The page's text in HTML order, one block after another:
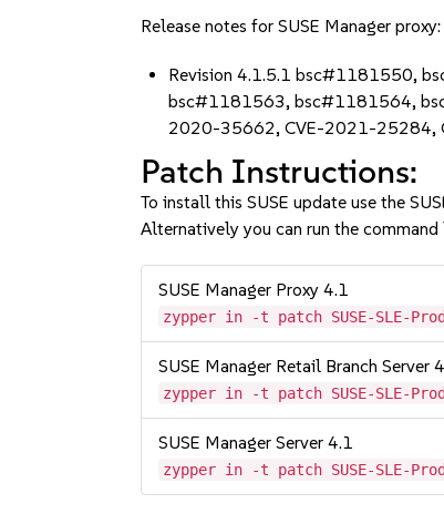
Release notes for SUSE Manager proxy:
Revision 4.1.5.1 bsc#1181550,
bsc#1181563, bsc#1181564,
2020-35662, CVE-2021-25284,
Patch Instructions:
To install this SUSE update use the
Alternatively you can run the
SUSE Manager Proxy 4.1
zypper in -t patch SUSE-SLE-
SUSE Manager Retail Branch Server
zypper in -t patch SUSE-SLE-
SUSE Manager Server 4.1
zypper in -t patch SUSE-SLE-